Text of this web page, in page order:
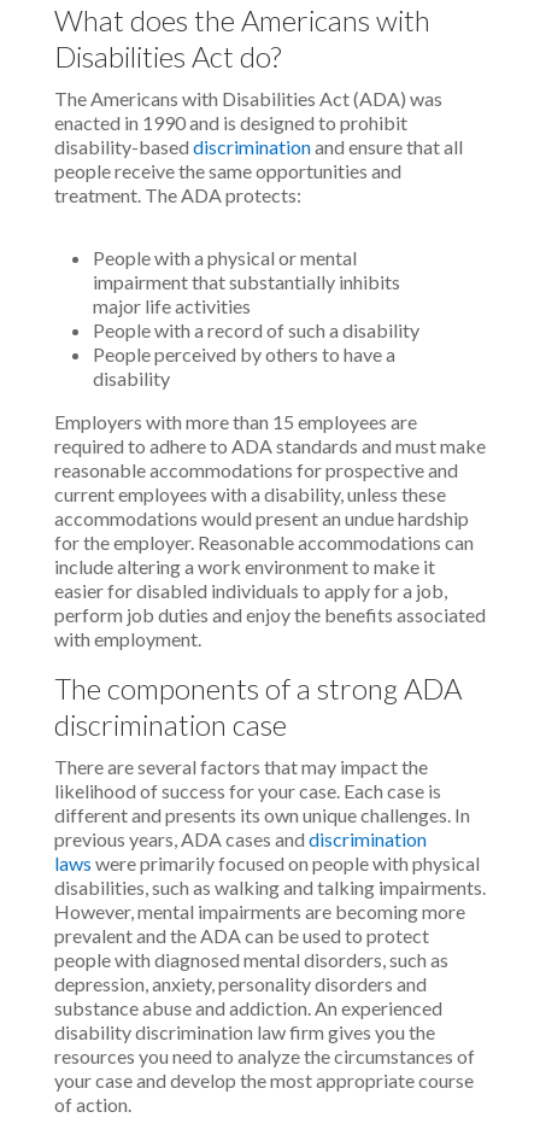
What does the Americans with
Disabilities Act do?
The Americans with Disabilities Act (ADA) was
enacted in 1990 and is designed to prohibit
disability-based discriminationand ensure that all
people receive the same opportunities and
treatment. The ADA protects:
People with a physical or mental
impairment that substantially inhibits
major life activities
People with a record of such a disability
People perceived by others to have a
disability
Employers with more than 15 employees are
required to adhere to ADA standards and must make
reasonable accommodations for prospective and
current employees with a disability, unless these
accommodations would present an undue hardship
for the employer. Reasonable accommodations can
include altering a work environment to make it
easier for disabled individuals to apply for a job,
perform job duties and enjoy the benefits associated
with employment.
The components of a strong ADA
discrimination case
There are several factors that may impact the
likelihood of success for your case. Each case is
different and presents its own unique challenges. In
previous years, ADA cases and discrimination
laws were primarily focused on people with physical
disabilities, such as walking and talking impairments.
However, mental impairments are becoming more
prevalent and the ADA can be used to protect
people with diagnosed mental disorders, such as
depression, anxiety, personality disorders and
substance abuse and addiction. An experienced
disability discrimination law firm gives you the
resources you need to analyze the circumstances of
your case and develop the most appropriate course
of action.